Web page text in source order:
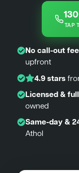
TAP
No call-out
upfront
4.9 stars
Licensed &
owned
Same-day &
Athol